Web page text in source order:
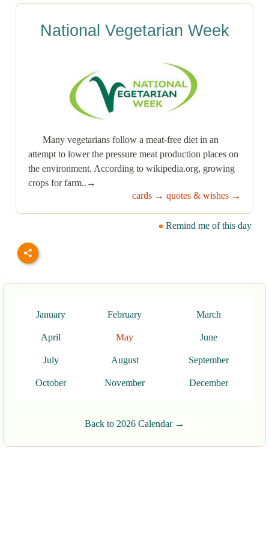
National Vegetarian Week
Many vegetarians follow a meat-free diet in an
attempt to lower the pressure meat production places on
the environment. According to wikipedia.org, growing
crops for farm..→
cards → quotes & wishes →
Remind me of this day
January February March
April May June
July August September
October November December
Back to 2026 Calendar →